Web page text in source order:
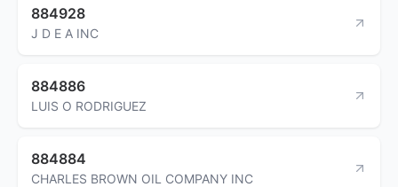
884928
J D E A INC
884886
LUIS O RODRIGUEZ
884884
CHARLES BROWN OIL COMPANY INC